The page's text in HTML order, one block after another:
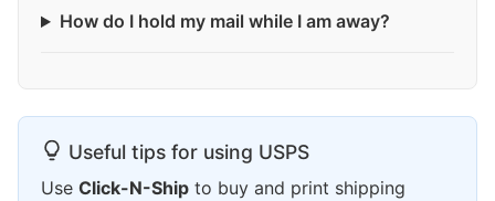
How do I hold my mail while I am away?
Useful tips for using USPS
Use Click-N-Ship to buy and print shipping